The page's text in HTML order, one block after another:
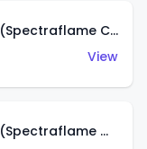
Classic '36 Ford Coupe (Spectraflame Copper)
View
Classic '36 Ford Coupe (Spectraflame Olive)